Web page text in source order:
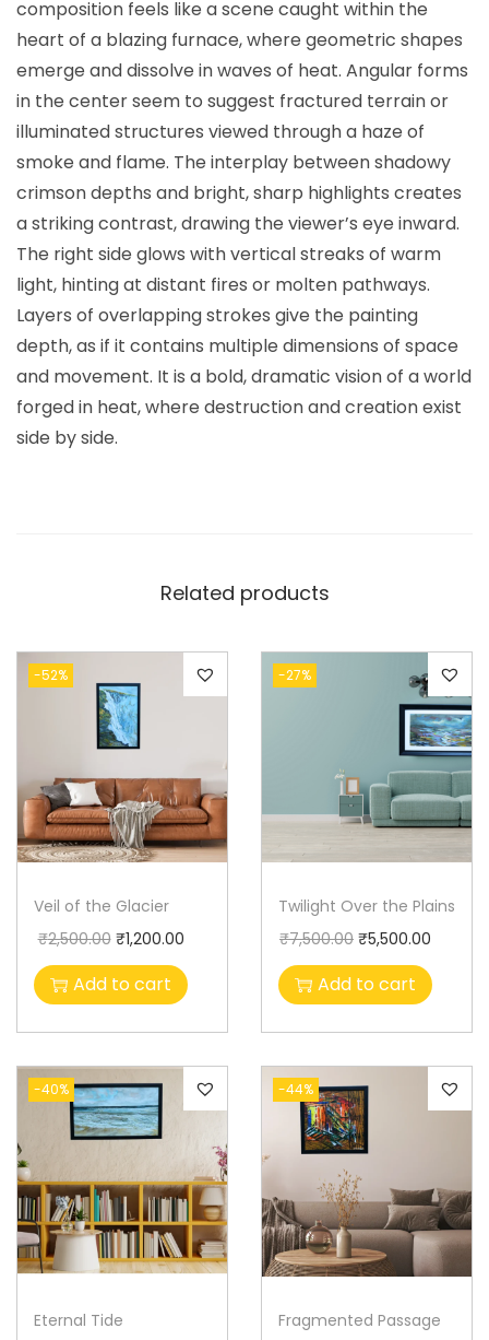
composition feels like a scene caught within the
heart of a blazing furnace, where geometric shapes
emerge and dissolve in waves of heat. Angular forms
in the center seem to suggest fractured terrain or
illuminated structures viewed through a haze of
smoke and flame. The interplay between shadowy
crimson depths and bright, sharp highlights creates
a striking contrast, drawing the viewer’s eye inward.
The right side glows with vertical streaks of warm
light, hinting at distant fires or molten pathways.
Layers of overlapping strokes give the painting
depth, as if it contains multiple dimensions of space
and movement. It is a bold, dramatic vision of a world
forged in heat, where destruction and creation exist
side by side.
Related products
-52%
Veil of the Glacier
₹2,500.00 ₹1,200.00
Add to cart
-27%
Twilight Over the Plains
₹7,500.00 ₹5,500.00
Add to cart
-40%
Eternal Tide
-44%
Fragmented Passage